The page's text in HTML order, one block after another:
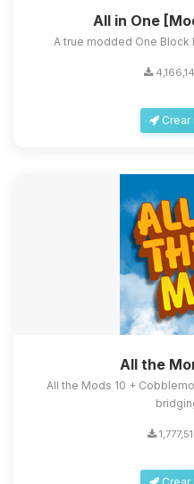
All in One
A true modded One Block
Crear
All the
All the Mods 10 +